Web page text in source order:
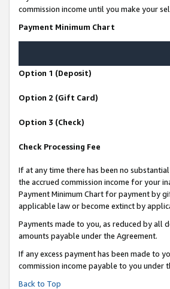
commission income until you make your
Payment Minimum Chart
Option 1 (Deposit)
Option 2 (Gift Card)
Option 3 (Check)
Check Processing Fee
If at any time there has been no
the accrued commission income for your
Payment Minimum Chart for payment by
applicable law or become extinct by
Payments made to you, as reduced by
amounts payable under the Agreement.
If any excess payment has been made to
commission income payable to you under
Back to Top